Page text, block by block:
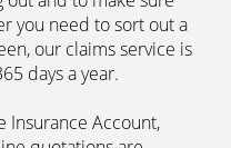
we’re not tied to any
the car insurance
policies­—from third party
quote, our systems